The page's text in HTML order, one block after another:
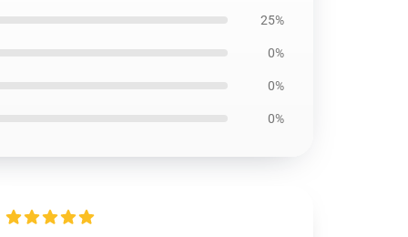
25%
0%
0%
0%